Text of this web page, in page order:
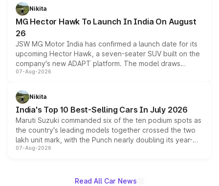
petrol and diesel engine options without any mechanical
changes.
Nikita
MG Hector Hawk To Launch In India On August
26
JSW MG Motor India has confirmed a launch date for its
upcoming Hector Hawk, a seven-seater SUV built on the
company's new ADAPT platform. The model draws
heavily from the Wuling Starlight 560 sold overseas and
in hybrid powertrain options, positioning it above the
existing Hector in the brand's India lineup.
07-Aug-2026
Nikita
India's Top 10 Best-Selling Cars In July 2026
Maruti Suzuki commanded six of the ten podium spots as
the country's leading models together crossed the two
lakh unit mark, with the Punch nearly doubling its year-
on-year volumes to stand out as the fastest-growing
07-Aug-2026
Read All Car News